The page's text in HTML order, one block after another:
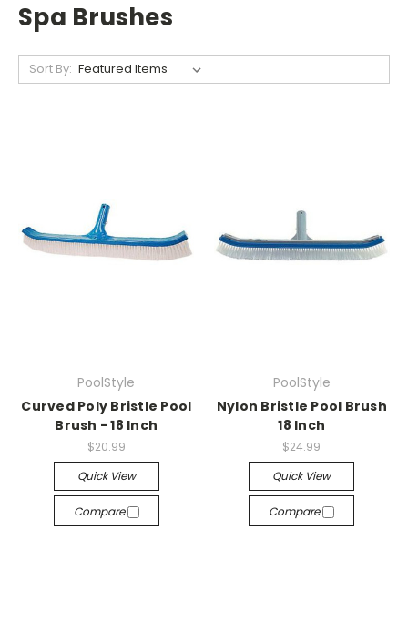
Spa Brushes
Sort By:
PoolStyle
Curved Poly Bristle Pool
Brush - 18 Inch
$20.99
Quick View
Compare
PoolStyle
Nylon Bristle Pool Brush
18 Inch
$24.99
Quick View
Compare